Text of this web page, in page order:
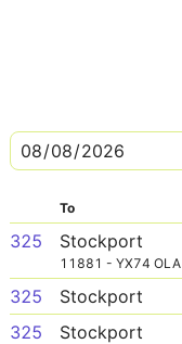
To
325 Stockport
11881 - YX74 OLA
325 Stockport
325
Stockport